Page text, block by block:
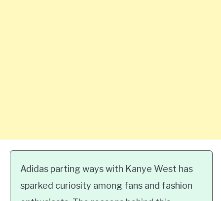
Adidas parting ways with Kanye West has
sparked curiosity among fans and fashion